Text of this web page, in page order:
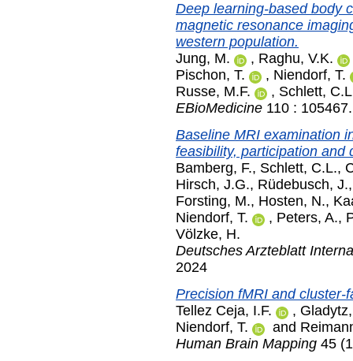
Deep learning-based body
magnetic resonance
western population.
Jung, M.
, Raghu, V.K.
Pischon, T.
, Niendorf, T.
Russe, M.F.
, Schlett,
EBioMedicine 110 :
Baseline MRI examination
feasibility, participation and
Bamberg, F., Schlett, C.L.,
Hirsch, J.G., Rüdebusch, J.
Forsting, M., Hosten, N.,
Niendorf, T.
, Peters, A.,
Völzke, H.
Deutsches Arzteblatt
2024
Precision fMRI and cluster-
Tellez Ceja, I.F.
,
Niendorf, T.
and
Human Brain Mapping 45